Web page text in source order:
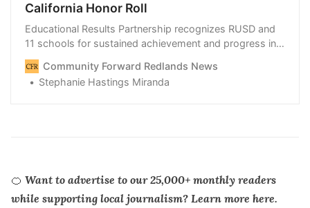
California Honor Roll
Educational Results Partnership recognizes RUSD and
11 schools for sustained achievement and progress in
closing gaps.
Community Forward Redlands News
Stephanie Hastings Miranda
🍊 Want to advertise to our 25,000+ monthly readers
while supporting local journalism? Learn more here.